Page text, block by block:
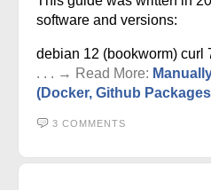
software and versions:
debian 12 (bookworm) curl
. . . → Read More:
(Docker, Github
3 COMMENTS